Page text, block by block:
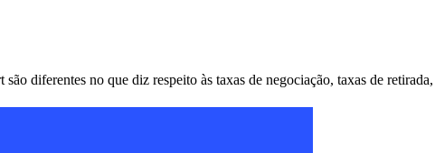
diferentes no que diz respeito às taxas de negociação, taxas de